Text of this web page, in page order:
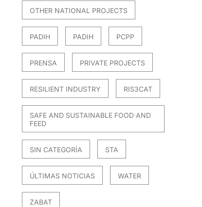
OTHER NATIONAL PROJECTS
PADIH PADIH PCPP
PRENSA PRIVATE PROJECTS
RESILIENT INDUSTRY RIS3CAT
SAFE AND SUSTAINABLE FOOD AND
FEED
SIN CATEGORÍA STA
ÚLTIMAS NOTICIAS WATER
ZABAT